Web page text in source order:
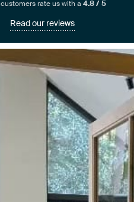
customers rate us with a4.8 / 5
Read our reviews